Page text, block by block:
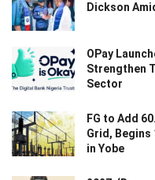
Dickson
OPay
Strengthen
Sector
FG to Add
Grid, Begins
in Yobe